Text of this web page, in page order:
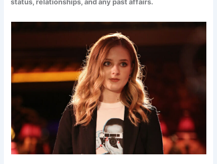
status, relationships, and any past affairs.